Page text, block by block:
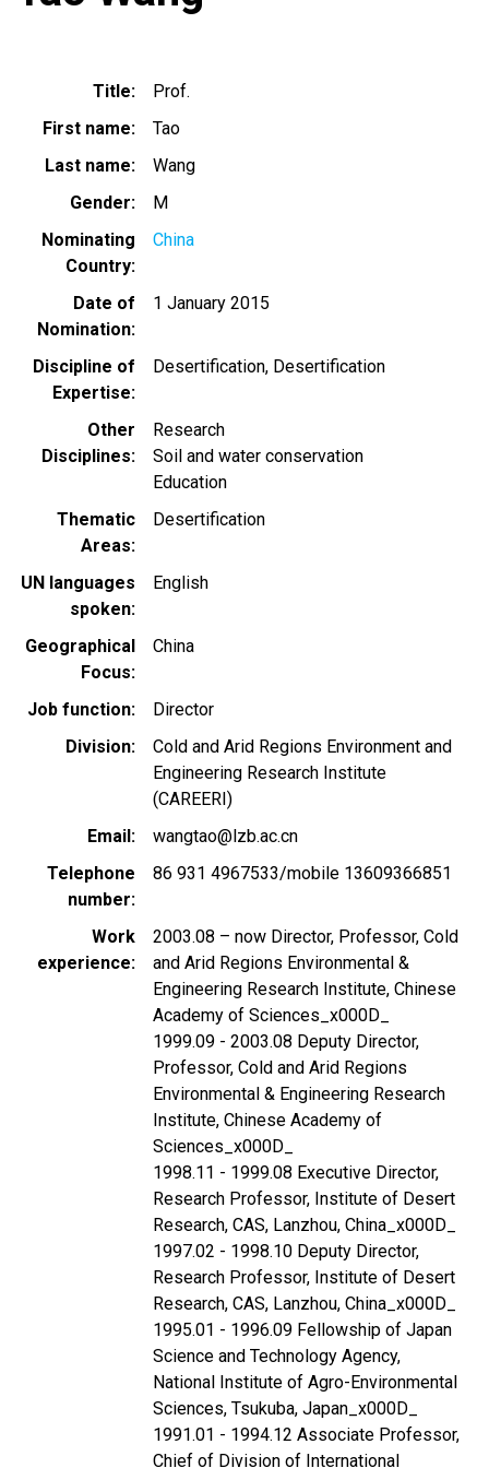
Title
Prof.
First name
Tao
Last name
Wang
Gender
M
Nominating
Country
China
Date of
Nomination
1 January 2015
Discipline of
Expertise
Desertification Desertification
Other
Disciplines
Research
Soil and water conservation
Education
Thematic
Areas
Desertification
UN languages
spoken
English
Geographical
Focus
China
Job function
Director
Division
Cold and Arid Regions Environment and
Engineering Research Institute
(CAREERI)
Email
wangtao@lzb.ac.cn
Telephone
number
86 931 4967533/mobile 13609366851
Work
experience
2003.08 – now Director, Professor, Cold
and Arid Regions Environmental &
Engineering Research Institute, Chinese
Academy of Sciences_x000D_
1999.09 - 2003.08 Deputy Director,
Professor, Cold and Arid Regions
Environmental & Engineering Research
Institute, Chinese Academy of
Sciences_x000D_
1998.11 - 1999.08 Executive Director,
Research Professor, Institute of Desert
Research, CAS, Lanzhou, China_x000D_
1997.02 - 1998.10 Deputy Director,
Research Professor, Institute of Desert
Research, CAS, Lanzhou, China_x000D_
1995.01 - 1996.09 Fellowship of Japan
Science and Technology Agency,
National Institute of Agro-Environmental
Sciences, Tsukuba, Japan_x000D_
1991.01 - 1994.12 Associate Professor,
Chief of Division of International